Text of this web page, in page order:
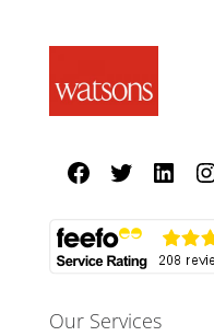
Our Services